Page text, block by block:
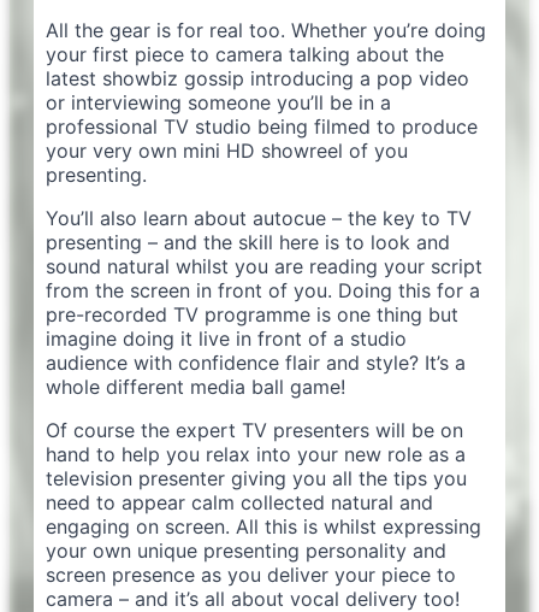
All the gear is for real too. Whether you’re doing
your first piece to camera talking about the
latest showbiz gossip introducing a pop video
or interviewing someone you’ll be in a
professional TV studio being filmed to produce
your very own mini HD showreel of you
presenting.
You’ll also learn about autocue – the key to TV
presenting – and the skill here is to look and
sound natural whilst you are reading your script
from the screen in front of you. Doing this for a
pre-recorded TV programme is one thing but
imagine doing it live in front of a studio
audience with confidence flair and style? It’s a
whole different media ball game!
Of course the expert TV presenters will be on
hand to help you relax into your new role as a
television presenter giving you all the tips you
need to appear calm collected natural and
engaging on screen. All this is whilst expressing
your own unique presenting personality and
screen presence as you deliver your piece to
camera – and it’s all about vocal delivery too!